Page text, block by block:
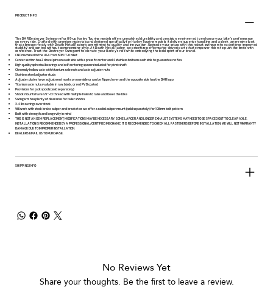
PRODUCT INFO
The DMR Destroyer Swingarm for 09-up Harley Touring models offers unmatched durability and precision, engineered to enhance your bike’s performance
on every ride. Crafted with premium materials and designed specifically for Harley Touring models, it delivers superior handling and a sleek, aggressive look
that aligns perfectly with Death Metal Racing’s commitment to quality and innovation. Upgrade your setup with this robust swingarm to experience improved
stability and control without compromising style. At Death Metal Racing, we prioritize performance-driven parts that empower riders to push the limits with
confidence. Trust the Destroyer Swingarm to elevate your Harley’s ride while embodying the bold spirit of our brand.
CNC machined in the USA from 6061 T-6 billet
Center section has 2 dowel pins on each side with a press fit center and 4 stainless bolts on each side to guarantee no flex
High quality spherical bearings and self centering spacers included for pivot shaft
Chromoly hollow axle with titanium axle nuts and axle adjuster nuts
Stainless steel adjuster studs
Adjuster plates have adjustment marks on one side or can be flipped over and the opposite side has the DMR logo
Titanium axle nuts available in raw, black, or red PVD coated
Provisions for jack spools (sold separately)
Shock mounts have 1/2"-13 thread with multiple holes to raise and lower the bike
Swingarm has plenty of clearance for taller shocks
3-4 lbs savings over stock
Will work with stock brake caliper and bracket or we offer a radial caliper mount (sold separately) for 108mm bolt pattern
Built with strength and longevity in mind
THIS IS NOT AN OEM REPLACEMENT, MODIFICATIONS MAY BE NECESSARY. SOME LARGER AND LONGER EXHAUST SYSTEMS MAY NEED TO BE SPACED OUT TO CLEAR AXLE.
INSTALLATION IS RECOMMENDED BY A PROFESSIONAL/CERTIFIED MECHANIC. IT IS RECOMMENDED TO CHECK ALL FASTENERS BEFORE INSTALLATION. WE WILL NOT WARRANTY
DAMAGE DUE TO IMPROPER INSTALLATION.
DEALERS EMAIL US TO PURCHASE.
SHIPPING INFO
No Reviews Yet
Share your thoughts. Be the first to leave a review.